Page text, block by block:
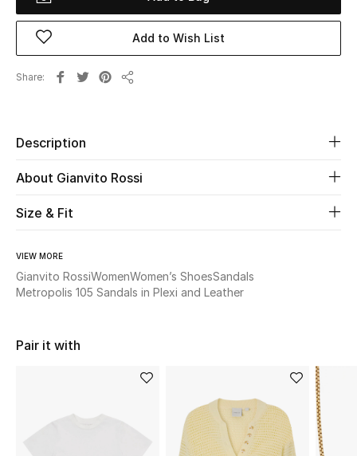
View All
The Resort Edit
Online Exclusives
Women's Edits
Women's Clothing
Women's Shoes
Add to Wish List
Share
Description
About Gianvito Rossi
Size & Fit
VIEW MORE
Gianvito RossiWomenWomen’s ShoesSandals
Metropolis 105 Sandals in Plexi and Leather
Pair it with